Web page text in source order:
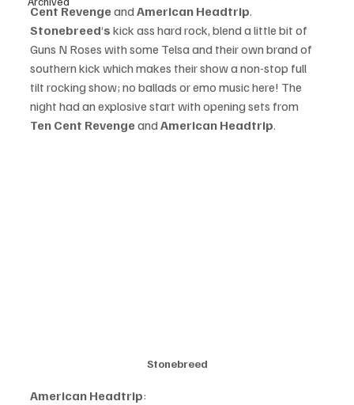
Cent Revenge and American Headtrip.
Stonebreed‘s kick ass hard rock, blend a little bit of
Guns N Roses with some Telsa and their own brand of
southern kick which makes their show a non-stop full
tilt rocking show; no ballads or emo music here! The
night had an explosive start with opening sets from
Ten Cent Revenge and American Headtrip.
Stonebreed
American Headtrip: